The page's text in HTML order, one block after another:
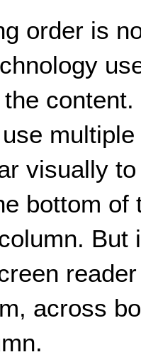
order is
visually
bottom of
But
across